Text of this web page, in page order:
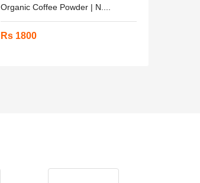
Organic Coffee Powder | N....
Rs 1800